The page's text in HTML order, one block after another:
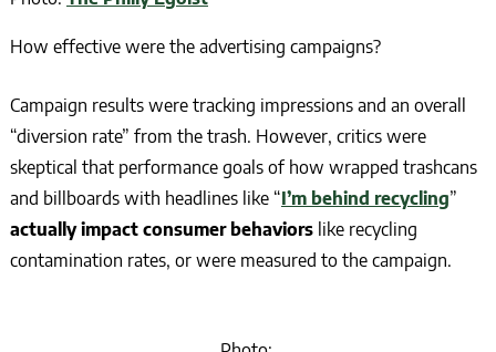
How effective were the advertising campaigns?
Campaign results were tracking impressions and an overall
“diversion rate” from the trash. However, critics were
skeptical that performance goals of how wrapped trashcans
and billboards with headlines like “I’m behind recycling”
actually impact consumer behaviorslike recycling
contamination rates, or were measured to the campaign.